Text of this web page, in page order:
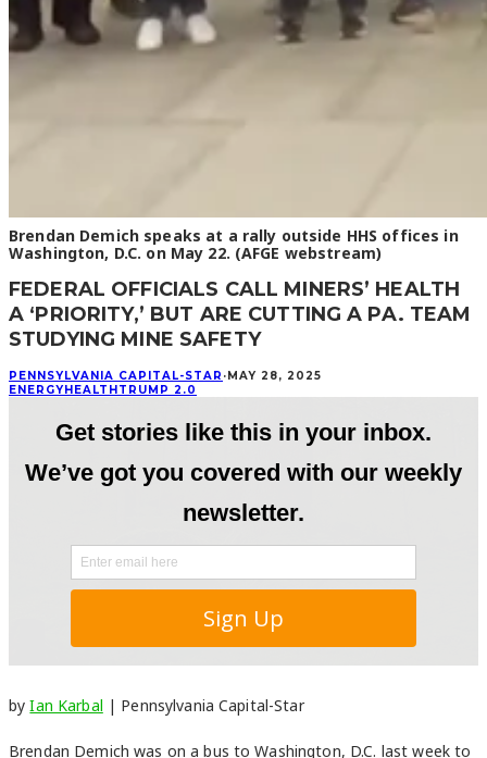
Brendan Demich speaks at a rally outside HHS offices in
Washington, D.C. on May 22. (AFGE webstream)
FEDERAL OFFICIALS CALL MINERS’ HEALTH
A ‘PRIORITY,’ BUT ARE CUTTING A PA. TEAM
STUDYING MINE SAFETY
PENNSYLVANIA CAPITAL-STAR · MAY 28, 2025
ENERGY HEALTH TRUMP 2.0
byIan Karbal | Pennsylvania Capital-Star
Brendan Demich was on a bus to Washington, D.C. last week to